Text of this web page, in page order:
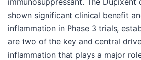
shown significant clinical benefit
inflammation in Phase 3 trials,
are two of the key and central
inflammation that plays a major